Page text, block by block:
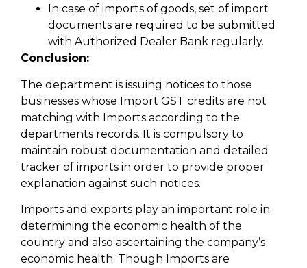
In case of imports of goods, set of import
documents are required to be submitted
with Authorized Dealer Bank regularly.
Conclusion:
The department is issuing notices to those
businesses whose Import GST credits are not
matching with Imports according to the
departments records. It is compulsory to
maintain robust documentation and detailed
tracker of imports in order to provide proper
explanation against such notices.
Imports and exports play an important role in
determining the economic health of the
country and also ascertaining the company’s
economic health. Though Imports are